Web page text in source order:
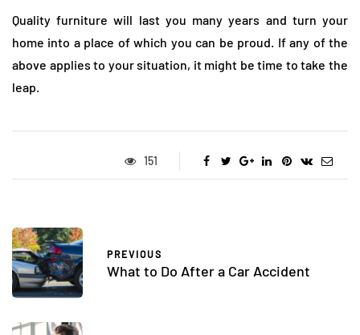
Quality furniture will last you many years and turn your
home into a place of which you can be proud. If any of the
above applies to your situation, it might be time to take the
leap.
151
PREVIOUS
What to Do After a Car Accident